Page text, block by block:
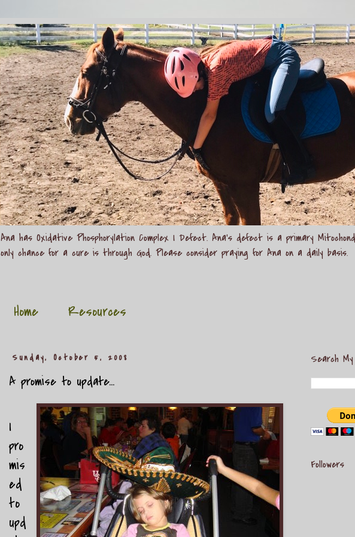
Ana has Oxidative Phosphorylation Complex I Defect. Ana's defect is a primary
only chance for a cure is through God. Please consider praying for Ana on a daily basis.
Home Resources
Sunday, October 5, 2008
A promise to update...
I
pro
mis
ed
to
upd
Search
Followers